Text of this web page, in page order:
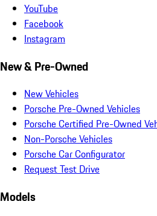
YouTube
Facebook
Instagram
New & Pre-Owned
New Vehicles
Porsche Pre-Owned Vehicles
Porsche Certified Pre-Owned
Non-Porsche Vehicles
Porsche Car Configurator
Request Test Drive
Models